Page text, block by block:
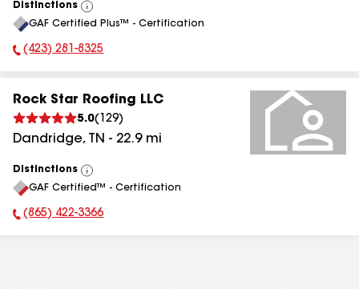
Distinctions
View
All
GAF Certified Plus™ - Certification
Phone Number:
(423) 281-8325
Rock Star Roofing LLC
5.0( 129)
Dandridge, TN - 22.9mi
Distinctions
View
All
GAF Certified™ - Certification
Phone Number:
(865) 422-3366